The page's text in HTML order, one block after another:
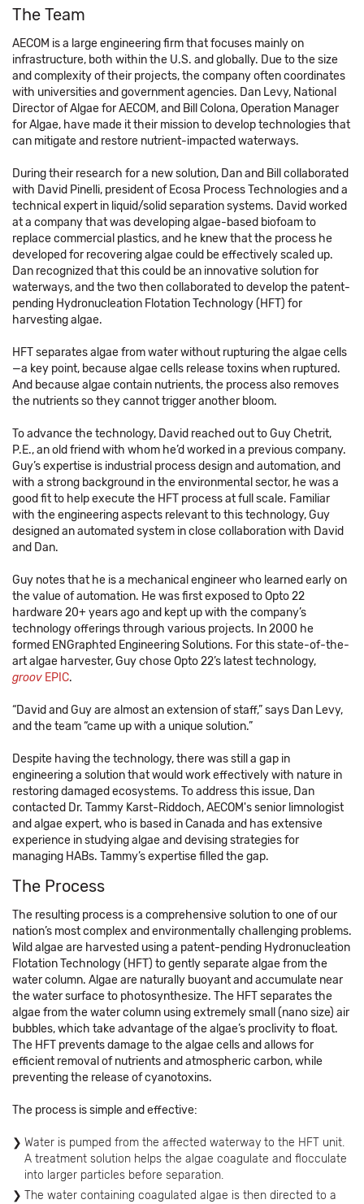
The Team
AECOM is a large engineering firm that focuses mainly on
infrastructure, both within the U.S. and globally. Due to the size
and complexity of their projects, the company often coordinates
with universities and government agencies. Dan Levy, National
Director of Algae for AECOM, and Bill Colona, Operation Manager
for Algae, have made it their mission to develop technologies that
can mitigate and restore nutrient-impacted waterways.
During their research for a new solution, Dan and Bill collaborated
with David Pinelli, president of Ecosa Process Technologies and a
technical expert in liquid/solid separation systems. David worked
at a company that was developing algae-based biofoam to
replace commercial plastics, and he knew that the process he
developed for recovering algae could be effectively scaled up.
Dan recognized that this could be an innovative solution for
waterways, and the two then collaborated to develop the patent-
pending Hydronucleation Flotation Technology (HFT) for
harvesting algae.
HFT separates algae from water without rupturing the algae cells
—a key point, because algae cells release toxins when ruptured.
And because algae contain nutrients, the process also removes
the nutrients so they cannot trigger another bloom.
To advance the technology, David reached out to Guy Chetrit,
P.E., an old friend with whom he’d worked in a previous company.
Guy’s expertise is industrial process design and automation, and
with a strong background in the environmental sector, he was a
good fit to help execute the HFT process at full scale. Familiar
with the engineering aspects relevant to this technology, Guy
designed an automated system in close collaboration with David
and Dan.
Guy notes that he is a mechanical engineer who learned early on
the value of automation. He was first exposed to Opto 22
hardware 20+ years ago and kept up with the company’s
technology offerings through various projects. In 2000 he
formed ENGraphted Engineering Solutions. For this state-of-the-
art algae harvester, Guy chose Opto 22’s latest technology,
groov EPIC.
“David and Guy are almost an extension of staff,” says Dan Levy,
and the team “came up with a unique solution.”
Despite having the technology, there was still a gap in
engineering a solution that would work effectively with nature in
restoring damaged ecosystems. To address this issue, Dan
contacted Dr. Tammy Karst-Riddoch, AECOM's senior limnologist
and algae expert, who is based in Canada and has extensive
experience in studying algae and devising strategies for
managing HABs. Tammy’s expertise filled the gap.
The Process
The resulting process is a comprehensive solution to one of our
nation’s most complex and environmentally challenging problems.
Wild algae are harvested using a patent-pending Hydronucleation
Flotation Technology (HFT) to gently separate algae from the
water column. Algae are naturally buoyant and accumulate near
the water surface to photosynthesize. The HFT separates the
algae from the water column using extremely small (nano size) air
bubbles, which take advantage of the algae’s proclivity to float.
The HFT prevents damage to the algae cells and allows for
efficient removal of nutrients and atmospheric carbon, while
preventing the release of cyanotoxins.
The process is simple and effective:
Water is pumped from the affected waterway to the HFT unit.
A treatment solution helps the algae coagulate and flocculate
into larger particles before separation.
The water containing coagulated algae is then directed to a